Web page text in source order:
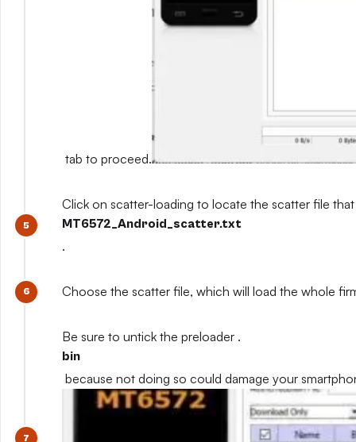
tab to proceed.
Click on scatter-loading to locate the scatter file
MT6572_Android_scatter.txt
.
Choose the scatter file, which will load the whole
Be sure to untick the preloader .
bin
because not doing so could damage your